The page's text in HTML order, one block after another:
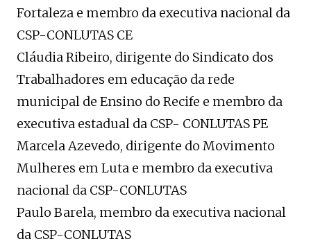
Fortaleza e membro da executiva nacional da
CSP-CONLUTAS CE
Cláudia Ribeiro, dirigente do Sindicato dos
Trabalhadores em educação da rede
municipal de Ensino do Recife e membro da
executiva estadual da CSP- CONLUTAS PE
Marcela Azevedo, dirigente do Movimento
Mulheres em Luta e membro da executiva
nacional da CSP-CONLUTAS
Paulo Barela, membro da executiva nacional
da CSP-CONLUTAS